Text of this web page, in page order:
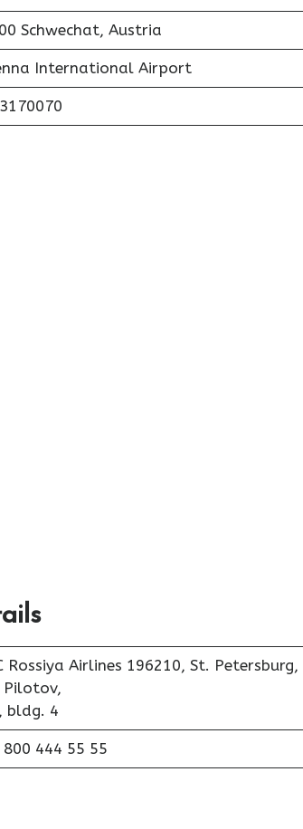
Schwechat, Austria
International Airport
Rossiya Airlines 196210, St. Petersburg,
Pilotov,
bldg. 4
800 444 55 55